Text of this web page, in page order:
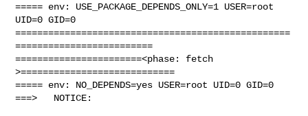
===== env: USE_PACKAGE_DEPENDS_ONLY=1 USER=root
UID=0 GID=0
==================================================
=========================
=======================<phase: fetch
>============================
===== env: NO_DEPENDS=yes USER=root UID=0 GID=0
===>   NOTICE: